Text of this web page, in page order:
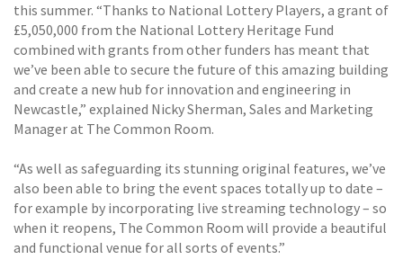
this summer. “Thanks to National Lottery Players, a grant of
£5,050,000 from the National Lottery Heritage Fund
combined with grants from other funders has meant that
we’ve been able to secure the future of this amazing building
and create a new hub for innovation and engineering in
Newcastle,” explained Nicky Sherman, Sales and Marketing
Manager at The Common Room.
“As well as safeguarding its stunning original features, we’ve
also been able to bring the event spaces totally up to date –
for example by incorporating live streaming technology – so
when it reopens, The Common Room will provide a beautiful
and functional venue for all sorts of events.”